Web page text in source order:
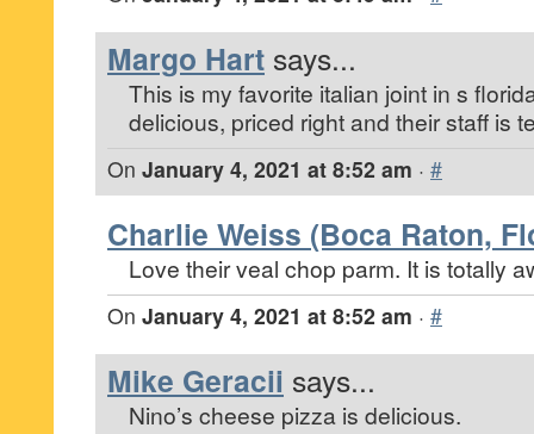
Margo Hart says...
This is my favorite italian joint in s
delicious, priced right and their staff is
On January 4, 2021 at 8:52 am · #
Charlie Weiss (Boca Raton,
Love their veal chop parm. It is totally
On January 4, 2021 at 8:52 am · #
Mike Geracii says...
Nino’s cheese pizza is delicious.